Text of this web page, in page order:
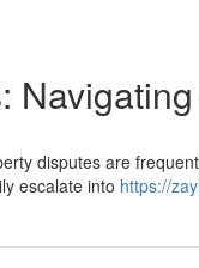
disputes are
escalate into https://